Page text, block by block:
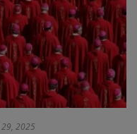
2025